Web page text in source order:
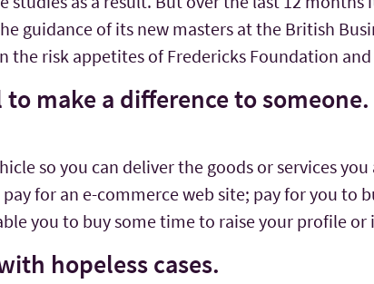
guidance of its new masters at the British
the risk appetites of Fredericks Foundation and
make a difference to someone.
so you can deliver the goods or services
for an e-commerce web site; pay for you to
you to buy some time to raise your profile or
hopeless cases.